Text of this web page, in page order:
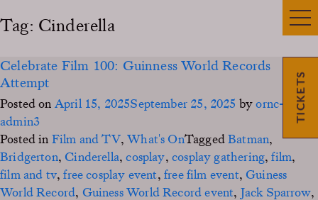
TICKETS
Tag: Cinderella
Celebrate Film 100: Guinness World Records
Attempt
Posted on April 15, 2025September 25, 2025 byornc-
admin3
Posted in Film and TV,What's OnTaggedBatman,
Bridgerton, Cinderella,cosplay,cosplay gathering,film,
film and tv,free cosplay event, free film event,Guiness
World Record, Guiness World Record event, Jack Sparrow,